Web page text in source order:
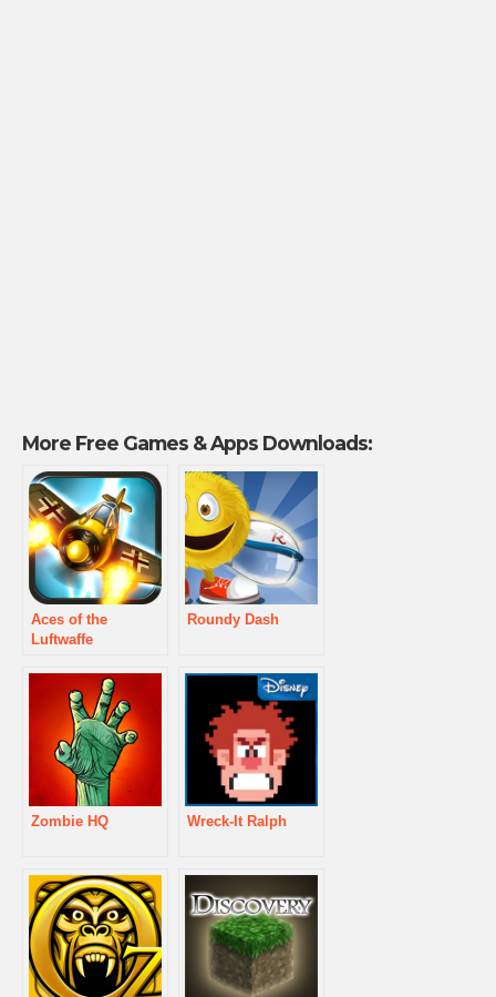
More Free Games & Apps Downloads:
Aces of the
Luftwaffe
Roundy Dash
Zombie HQ Wreck-It Ralph